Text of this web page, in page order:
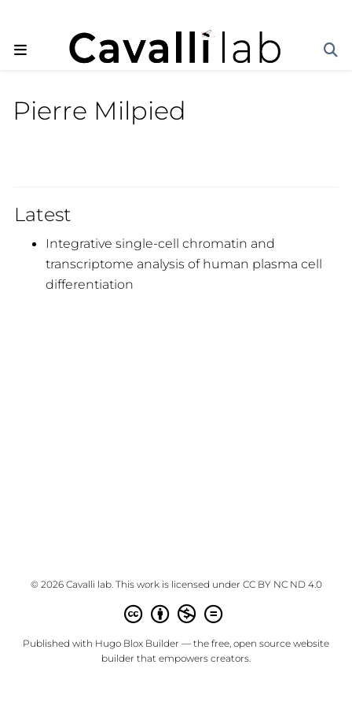
Pierre Milpied
Latest
Integrative single-cell chromatin and
transcriptome analysis of human plasma cell
differentiation
© 2026 Cavalli lab. This work is licensed under CC BY NC ND 4.0
Published with Hugo Blox Builder — the free, open source website
builder that empowers creators.